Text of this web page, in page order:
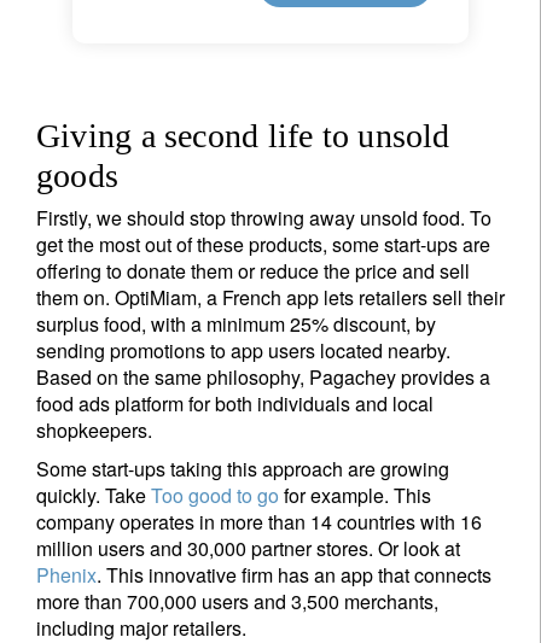
Giving a second life to unsold
goods
Firstly, we should stop throwing away unsold food. To
get the most out of these products, some start-ups are
offering to donate them or reduce the price and sell
them on. OptiMiam, a French app lets retailers sell their
surplus food, with a minimum 25% discount, by
sending promotions to app users located nearby.
Based on the same philosophy, Pagachey provides a
food ads platform for both individuals and local
shopkeepers.
Some start-ups taking this approach are growing
quickly. TakeToo good to go for example. This
company operates in more than 14 countries with 16
million users and 30,000 partner stores. Or look at
Phenix. This innovative firm has an app that connects
more than 700,000 users and 3,500 merchants,
including major retailers.